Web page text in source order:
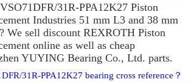
31R-PPA12K27 Piston
Industries 51 mm L3 and 38 mm
We sell discount REXROTH Piston
online as well as cheap
YUYING Bearing Co., Ltd. parts.
31R-PPA12K27 bearing cross reference？